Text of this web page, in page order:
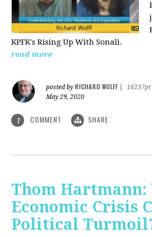
KPFK's Rising Up With Sonali.
read more
posted by RICHARD WOLFF
16237pt
May 29, 2020
1 COMMENT SHARE
Thom
Economic Crisis
Political